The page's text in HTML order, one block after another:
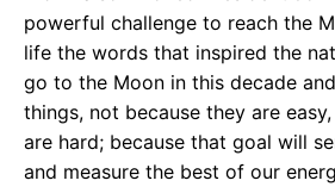
powerful challenge to reach the
life the words that inspired the
go to the Moon in this decade
things, not because they are
are hard; because that goal will
and measure the best of our